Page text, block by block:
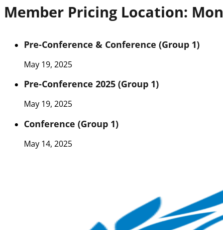
Member Pricing Location:
Pre-Conference & Conference (Group 1)
May 19, 2025
Pre-Conference 2025 (Group 1)
May 19, 2025
Conference (Group 1)
May 14, 2025